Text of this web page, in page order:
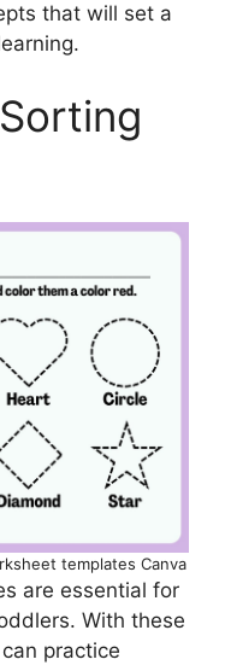
that will set a
templates Canva
are essential for
With these
practice